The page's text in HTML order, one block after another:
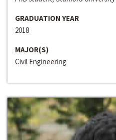
GRADUATION YEAR
2018
MAJOR(S)
Civil Engineering